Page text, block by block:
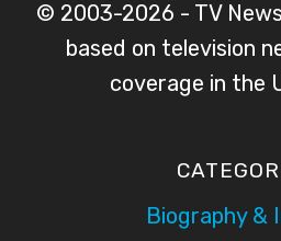
© 2003-2026 - TV
based on television
coverage in the
Biography &